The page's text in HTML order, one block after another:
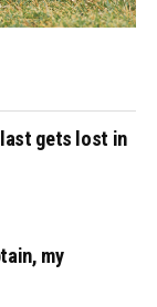
gets lost in
my